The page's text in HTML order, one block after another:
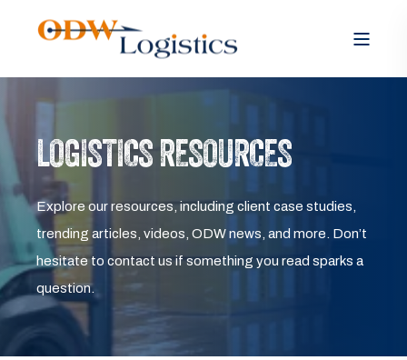
LOGISTICS RESOURCES
Explore our resources, including client case studies,
trending articles, videos, ODW news, and more. Don’t
hesitate to contact us if something you read sparks a
question.